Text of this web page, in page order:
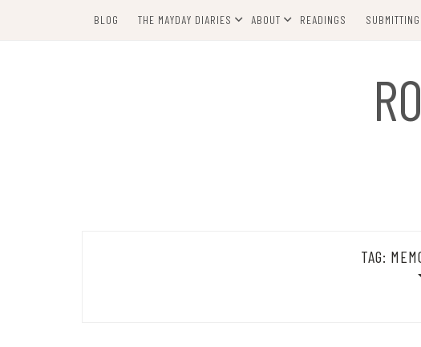
BLOG THE MAYDAY DIARIES ABOUT READINGS
TAG: